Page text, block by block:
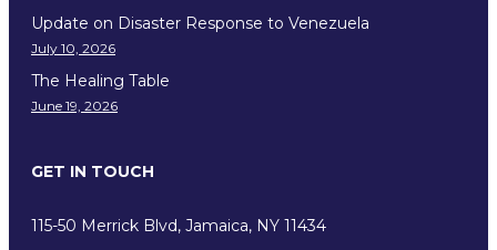
Update on Disaster Response to Venezuela
July 10, 2026
The Healing Table
June 19, 2026
GET IN TOUCH
115-50 Merrick Blvd, Jamaica, NY 11434